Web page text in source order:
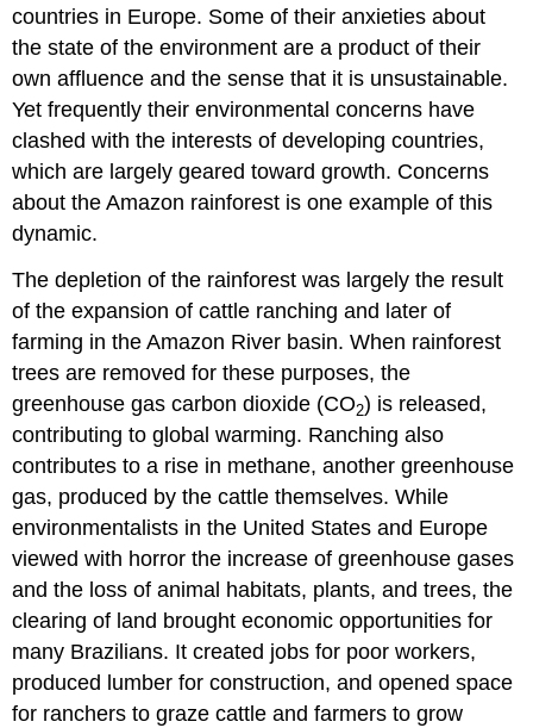
countries in Europe. Some of their anxieties about
the state of the environment are a product of their
own affluence and the sense that it is unsustainable.
Yet frequently their environmental concerns have
clashed with the interests of developing countries,
which are largely geared toward growth. Concerns
about the Amazon rainforest is one example of this
dynamic.
The depletion of the rainforest was largely the result
of the expansion of cattle ranching and later of
farming in the Amazon River basin. When rainforest
trees are removed for these purposes, the
greenhouse gas carbon dioxide (CO2) is released,
contributing to global warming. Ranching also
contributes to a rise in methane, another greenhouse
gas, produced by the cattle themselves. While
environmentalists in the United States and Europe
viewed with horror the increase of greenhouse gases
and the loss of animal habitats, plants, and trees, the
clearing of land brought economic opportunities for
many Brazilians. It created jobs for poor workers,
produced lumber for construction, and opened space
for ranchers to graze cattle and farmers to grow